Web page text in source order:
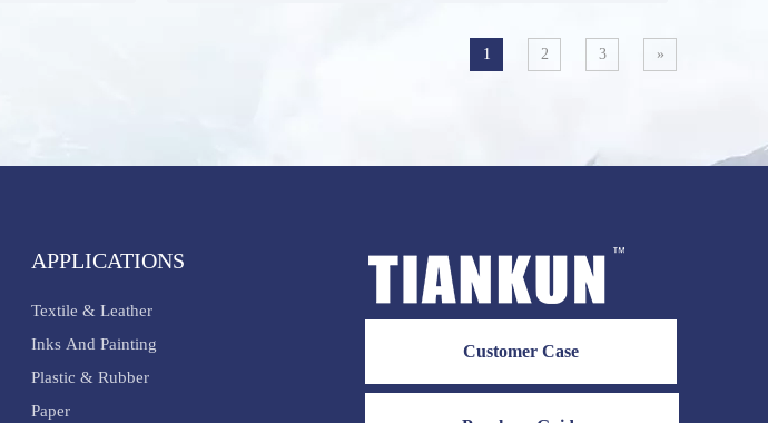
1 2 3 »
APPLICATIONS
Textile & Leather
Inks And Painting
Plastic & Rubber
Paper
Customer Case